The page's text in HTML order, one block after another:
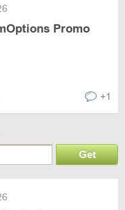
Promo
+1
Get